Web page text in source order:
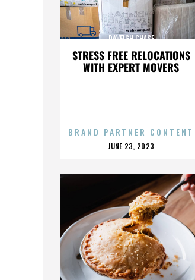
STRESS FREE RELOCATIONS
WITH EXPERT MOVERS
DAVEIGH CHASE
BRAND PARTNER CONTENT
POSTED
JUNE 23, 2023